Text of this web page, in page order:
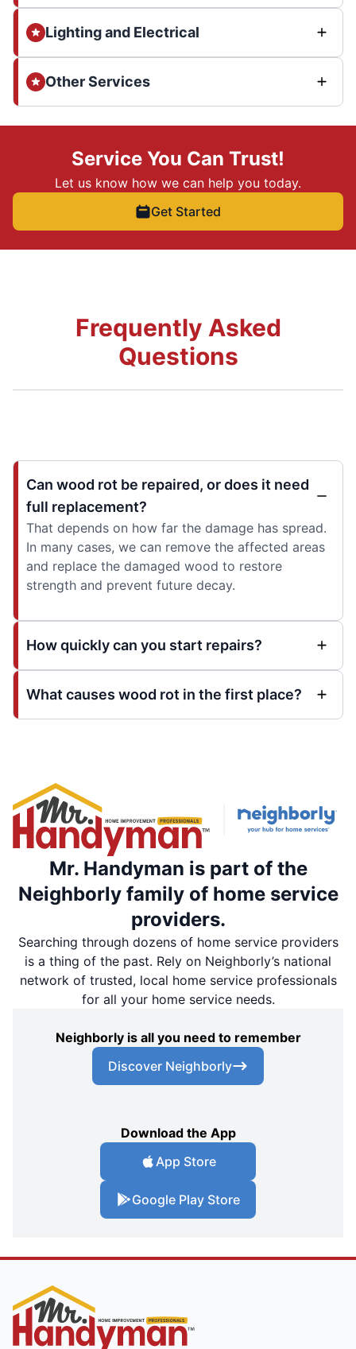
Lighting and Electrical
Other Services
Service You Can Trust!
Let us know how we can help you today.
Get Started
Frequently Asked
Questions
Can wood rot be repaired, or does it need
full replacement?
That depends on how far the damage has spread.
In many cases, we can remove the affected areas
and replace the damaged wood to restore
strength and prevent future decay.
How quickly can you start repairs?
What causes wood rot in the first place?
Mr. Handyman is part of the
Neighborly family of home service
providers.
Searching through dozens of home service providers
is a thing of the past. Rely on Neighborly’s national
network of trusted, local home service professionals
for all your home service needs.
Neighborly is all you need to remember
Discover Neighborly
Download the App
App Store
Google Play Store